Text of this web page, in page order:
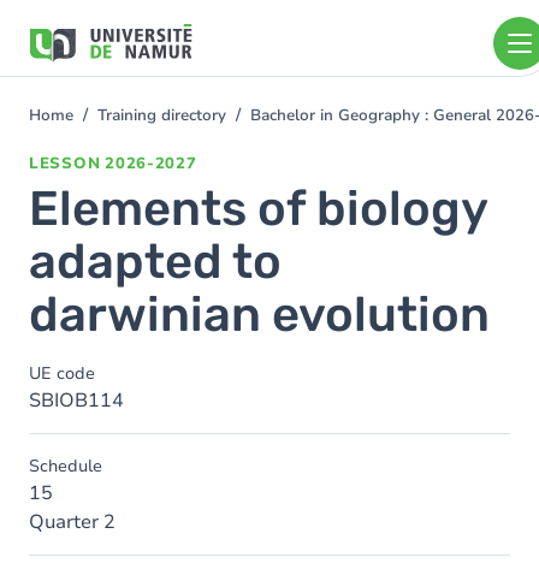
main
You
Home Training directory Bachelor in Geography : General
LESSON 2026-2027
Elements of biology
adapted to
darwinian evolution
UE code
SBIOB114
Schedule
15
Quarter 2